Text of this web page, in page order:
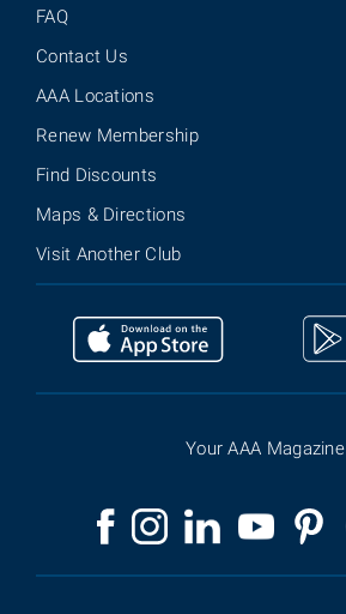
FAQ
Contact Us
AAA Locations
Renew Membership
Find Discounts
Maps & Directions
Visit Another Club
Your AAA Magazine